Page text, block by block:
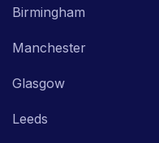
Birmingham
Manchester
Glasgow
Leeds